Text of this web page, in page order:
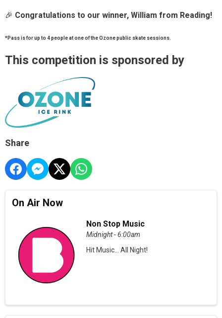
🎉 Congratulations to our winner, William from Reading!
*Pass is for up to 4 people at one of the Ozone public skate sessions.
This competition is sponsored by
Share
On Air Now
Non Stop Music
Midnight - 6:00am
Hit Music... All Night!